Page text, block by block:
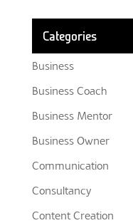
Categories
Business
Business Coach
Business Mentor
Business Owner
Communication
Consultancy
Content Creation